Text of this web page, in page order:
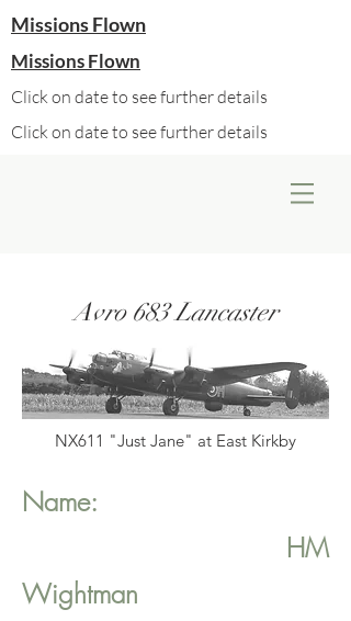
Missions Flown
Missions Flown
Click on date to see further details
Click on date to see further details
Avro 683 Lancaster
NX611 "Just Jane" at East Kirkby
Name:
HM
Wightman